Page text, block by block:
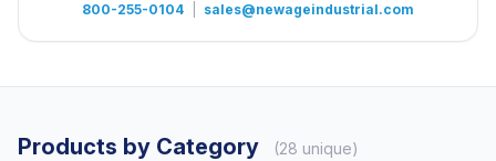
800-255-0104 sales@newageindustrial.com
Products by Category (28 unique)